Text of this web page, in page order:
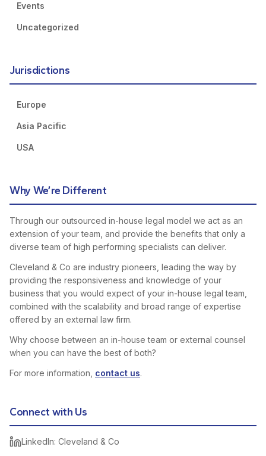
Events
Uncategorized
Jurisdictions
Europe
Asia Pacific
USA
Why We’re Different
Through our outsourced in-house legal model we act as an
extension of your team, and provide the benefits that only a
diverse team of high performing specialists can deliver.
Cleveland & Co are industry pioneers, leading the way by
providing the responsiveness and knowledge of your
business that you would expect of your in-house legal team,
combined with the scalability and broad range of expertise
offered by an external law firm.
Why choose between an in-house team or external counsel
when you can have the best of both?
For more information, contact us.
Connect with Us
LinkedIn: Cleveland & Co